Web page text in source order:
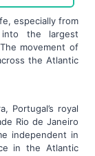
especially from
the largest
movement of
the Atlantic
Portugal’s royal
Rio de Janeiro
independent in
in the Atlantic